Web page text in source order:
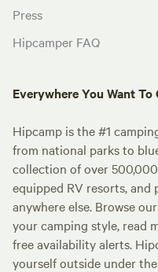
Press
Hipcamper FAQ
Everywhere You Want To
Hipcamp is the #1
from national parks to
collection of over
equipped RV resorts,
anywhere else. Browse
your camping style, read
free availability alerts.
yourself outside under